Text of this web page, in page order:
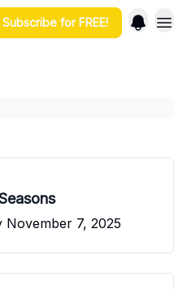
Subscribe for FREE!
7, 2025